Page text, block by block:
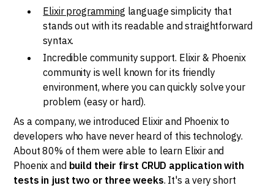
Elixir programming language simplicity that
stands out with its readable and straightforward
syntax.
Incredible community support. Elixir & Phoenix
community is well known for its friendly
environment, where you can quickly solve your
problem (easy or hard).
As a company, we introduced Elixir and Phoenix to
developers who have never heard of this technology.
About 80% of them were able to learn Elixir and
Phoenix and build their first CRUD application with
tests in just two or three weeks. It's a very short